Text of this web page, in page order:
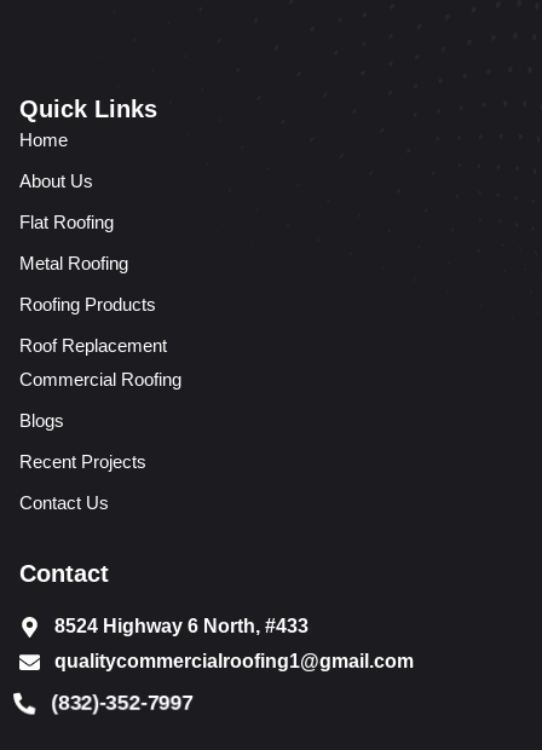
Quick Links
Home
About Us
Flat Roofing
Metal Roofing
Roofing Products
Roof Replacement
Commercial Roofing
Blogs
Recent Projects
Contact Us
Contact
8524 Highway 6 North, #433
qualitycommercialroofing1@gmail.com
(832)-352-7997